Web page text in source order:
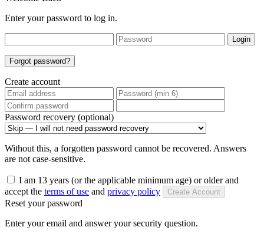
Enter your password to log in.
Login
Forgot password?
Create account
Password recovery (optional)
Without this, a forgotten password cannot be recovered. Answers
are not case-sensitive.
I am 13 years (or the applicable minimum age) or older and
accept the terms of use and privacy policy Create Account
Reset your password
Enter your email and answer your security question.